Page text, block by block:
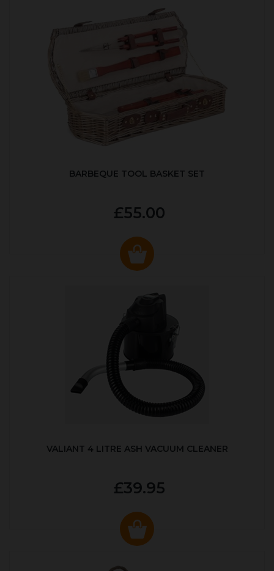
BARBEQUE TOOL BASKET SET
£55.00
VALIANT 4 LITRE ASH VACUUM CLEANER
£39.95